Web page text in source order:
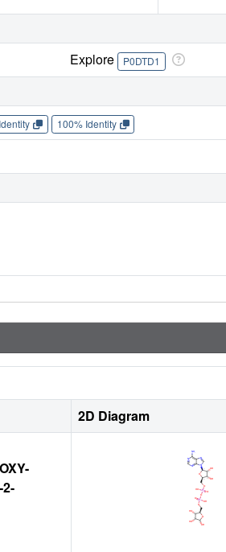
Explore P0DTD1
100% Identity
2D Diagram